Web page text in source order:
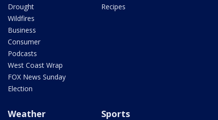
Drought
Wildfires
Business
Consumer
Podcasts
West Coast Wrap
FOX News Sunday
Election
Recipes
Weather Sports